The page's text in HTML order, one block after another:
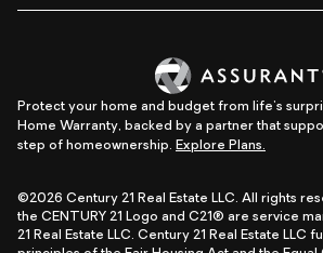
Protect your home and budget from life's
Home Warranty, backed by a partner that
step of homeownership. Explore Plans.
©2026 Century 21 Real Estate LLC. All rights
the CENTURY 21 Logo and C21® are service
21 Real Estate LLC. Century 21 Real Estate LLC